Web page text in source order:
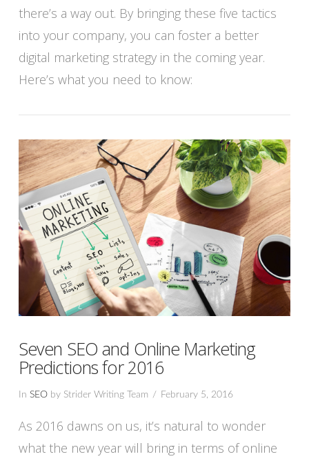
there’s a way out. By bringing these five tactics
into your company, you can foster a better
digital marketing strategy in the coming year.
Here’s what you need to know:
Seven SEO and Online Marketing
Predictions for 2016
In SEOby Strider Writing Team February 5, 2016
As 2016 dawns on us, it’s natural to wonder
what the new year will bring in terms of online